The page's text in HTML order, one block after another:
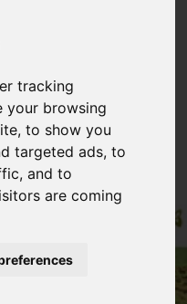
tracking
your browsing
to show you
targeted ads, to
and to
are coming
to:
Programme
Change
Partnership (MCCIP)